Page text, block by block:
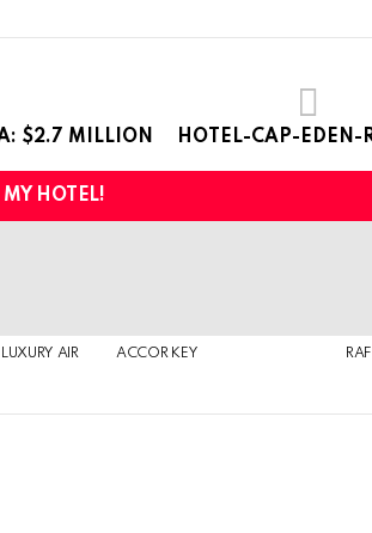
$2.7 MILLION HOTEL-CAP-EDEN-
MY HOTEL!
AIR
ACCOR KEY